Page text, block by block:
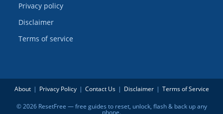
Privacy policy
Disclaimer
Terms of service
About Privacy Policy Contact Us Disclaimer Terms of Service
© 2026 ResetFree — free guides to reset, unlock, flash & back up any
phone.